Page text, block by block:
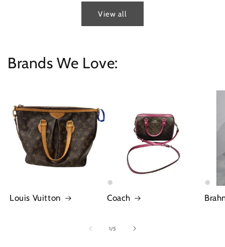
View all
Brands We Love:
Louis Vuitton Coach
1/of
5